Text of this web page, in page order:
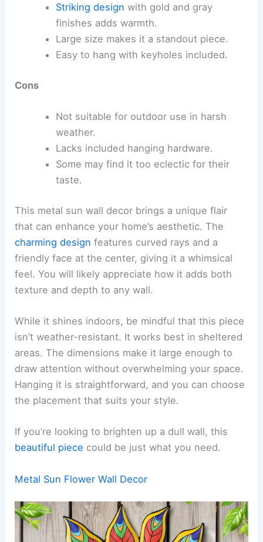
Striking design with gold and gray
finishes adds warmth.
Large size makes it a standout piece.
Easy to hang with keyholes included.
Cons
Not suitable for outdoor use in harsh
weather.
Lacks included hanging hardware.
Some may find it too eclectic for their
taste.
This metal sun wall decor brings a unique flair
that can enhance your home’s aesthetic. The
charming design features curved rays and a
friendly face at the center, giving it a whimsical
feel. You will likely appreciate how it adds both
texture and depth to any wall.
While it shines indoors, be mindful that this piece
isn’t weather-resistant. It works best in sheltered
areas. The dimensions make it large enough to
draw attention without overwhelming your space.
Hanging it is straightforward, and you can choose
the placement that suits your style.
If you’re looking to brighten up a dull wall, this
beautiful piece could be just what you need.
Metal Sun Flower Wall Decor